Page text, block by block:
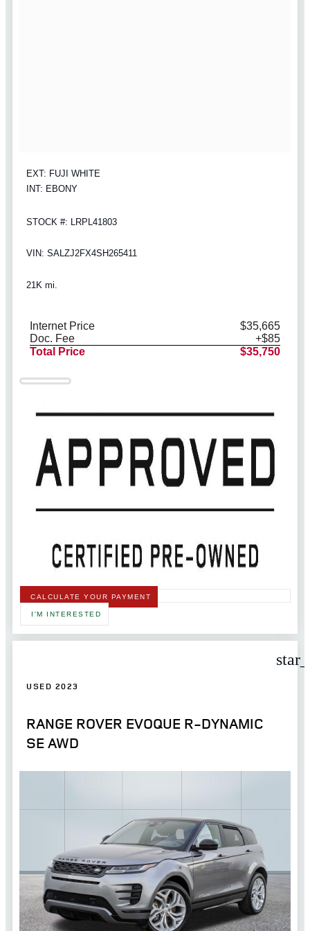
EXT: FUJI WHITE
INT: EBONY
STOCK #: LRPL41803
VIN: SALZJ2FX4SH265411
21K mi.
Internet Price
$35,665
Doc. Fee
+$85
Total Price
$35,750
CALCULATE YOUR PAYMENT
I'M INTERESTED
USED 2023
RANGE ROVER EVOQUE R-DYNAMIC
SE AWD